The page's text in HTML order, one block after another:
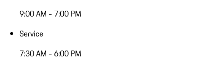
9:00 AM - 7:00 PM
Service
7:30 AM - 6:00 PM